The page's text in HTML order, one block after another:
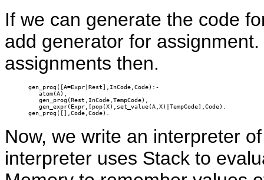
If we can generate the code
add generator for
assignments then.
gen_prog([A=Expr|Rest],InCode,Code):-
   atom(A),
   gen_prog(Rest,InCode,TempCode),
   gen_expr(Expr,[pop(X),set_value(A,X)|TempCode],Code).
gen_prog([],Code,Code).
Now, we write an interpreter
interpreter uses Stack to